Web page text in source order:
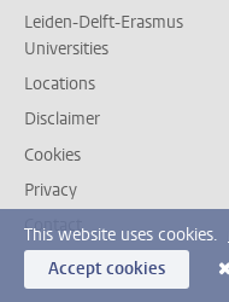
Leiden-Delft-Erasmus
Universities
Locations
Disclaimer
Cookies
Privacy
Contact
This website uses cookies.
Accept cookies